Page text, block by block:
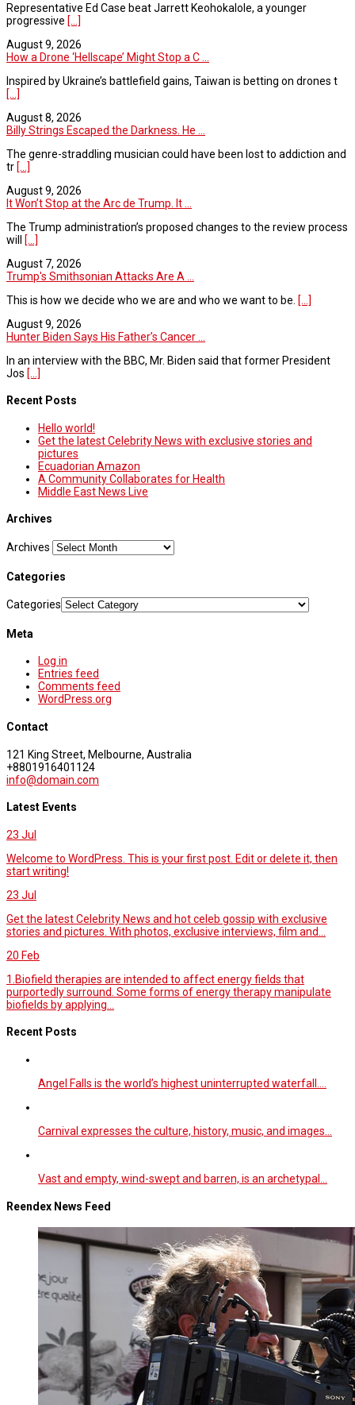
Representative Ed Case beat Jarrett Keohokalole, a younger
progressive [...]
August 9, 2026
How a Drone ‘Hellscape’ Might Stop a C ...
Inspired by Ukraine’s battlefield gains, Taiwan is betting on drones t
[...]
August 8, 2026
Billy Strings Escaped the Darkness. He ...
The genre-straddling musician could have been lost to addiction and
tr [...]
August 9, 2026
It Won’t Stop at the Arc de Trump. It ...
The Trump administration’s proposed changes to the review process
will [...]
August 7, 2026
Trump's Smithsonian Attacks Are A ...
This is how we decide who we are and who we want to be. [...]
August 9, 2026
Hunter Biden Says His Father’s Cancer ...
In an interview with the BBC, Mr. Biden said that former President
Jos [...]
Recent Posts
Hello world!
Get the latest Celebrity News with exclusive stories and
pictures
Ecuadorian Amazon
A Community Collaborates for Health
Middle East News Live
Archives
Archives
Categories
Categories
Meta
Log in
Entries feed
Comments feed
WordPress.org
Contact
121 King Street, Melbourne, Australia
+8801916401124
info@domain.com
Latest Events
23 Jul
Welcome to WordPress. This is your first post. Edit or delete it, then
start writing!
23 Jul
Get the latest Celebrity News and hot celeb gossip with exclusive
stories and pictures. With photos, exclusive interviews, film and...
20 Feb
1.Biofield therapies are intended to affect energy fields that
purportedly surround. Some forms of energy therapy manipulate
biofields by applying...
Recent Posts
Angel Falls is the world’s highest uninterrupted waterfall.…
Carnival expresses the culture, history, music, and images…
Vast and empty, wind-swept and barren, is an archetypal…
Reendex News Feed